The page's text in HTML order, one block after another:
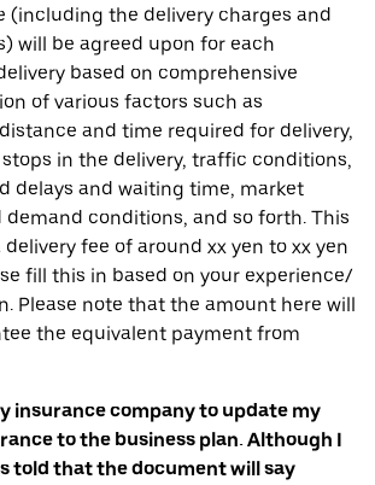
(including the delivery charges and
will be agreed upon for each
based on comprehensive
of various factors such as
and time required for delivery,
in the delivery, traffic conditions,
delays and waiting time, market
demand conditions, and so forth. This
fee of around xx yen to xx yen
fill this in based on your experience/
Please note that the amount here will
the equivalent payment from
insurance company to update my
to the business plan. Although I
told that the document will say